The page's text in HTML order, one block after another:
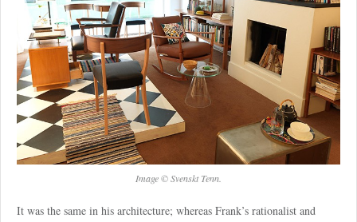
Image © Svenskt Tenn.
It was the same in his architecture; whereas Frank’s rationalist and